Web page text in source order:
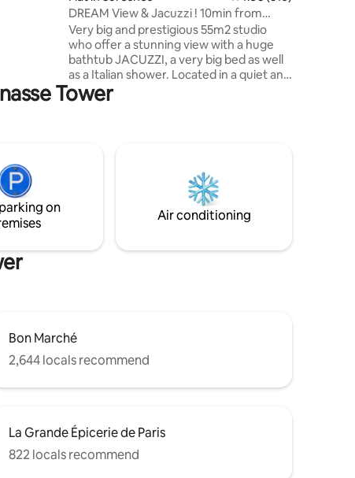
DREAM View & Jacuzzi ! 10min from
center of PARIS!
Very big and prestigious 55m2 studio
who offer a stunning view with a huge
bathtub JACUZZI, a very big bed as well
as a Italian shower. Located in a quiet and
safe area 10min from the famous
Avenue des Champs Elysées (center of
bed (a Happy Birthday sign can be added)
and for 175€ it comes with a good bottle
of champagne and strawberries! 🌹🥂🍓
Tower
on
Air conditioning
Bon Marché
2,644 locals recommend
La Grande Épicerie de Paris
822 locals recommend